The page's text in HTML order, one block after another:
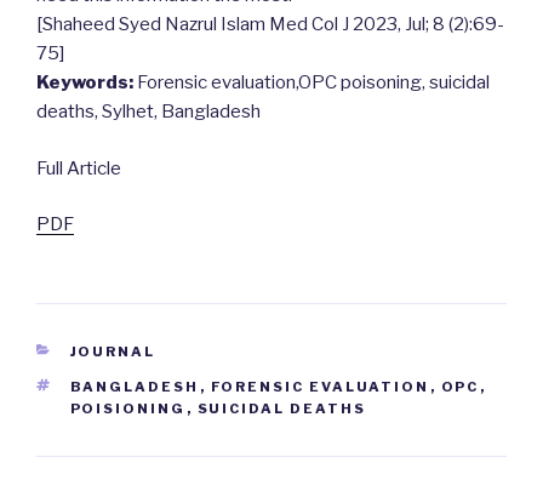
[Shaheed Syed Nazrul Islam Med Col J 2023, Jul; 8 (2):69-
75]
Keywords: Forensic evaluation,OPC poisoning, suicidal
deaths, Sylhet, Bangladesh
Full Article
PDF
CATEGORIES
JOURNAL
TAGS
BANGLADESH , FORENSIC EVALUATION , OPC ,
POISIONING , SUICIDAL DEATHS